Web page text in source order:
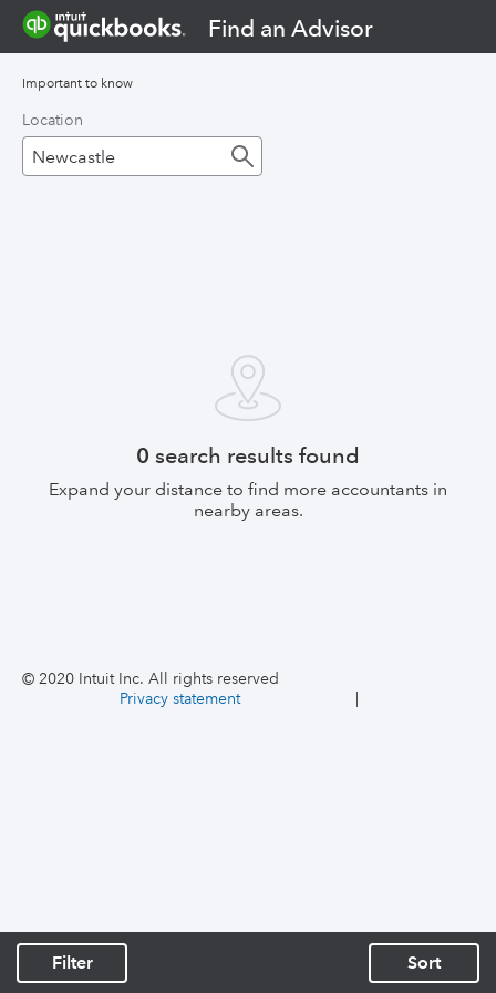
Find an Advisor
Important to know
Location
0 search results found
Expand your distance to find more accountants in
nearby areas.
© 2020 Intuit Inc. All rights reserved
Privacy statement
|
Filter Sort